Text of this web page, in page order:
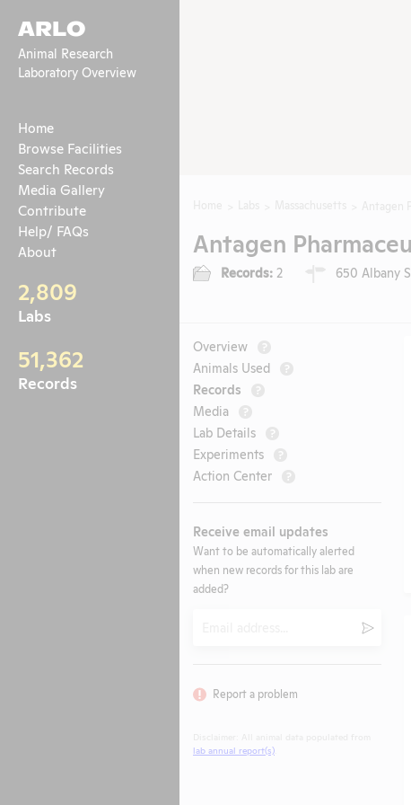
ARLO
Animal Research
Laboratory Overview
Home
Browse Facilities
Search Records
Media Gallery
Contribute
Help/ FAQs
About
2,809
Labs
51,362
Records
Antagen
Records: 2 650 Albany
Overview ?
Animals Used ?
Records ?
Media ?
Lab Details ?
Experiments ?
Action Center ?
Receive email updates
Want to be automatically alerted
when new records for this lab are
added?
Submit
Report a problem
lab annual report(s)